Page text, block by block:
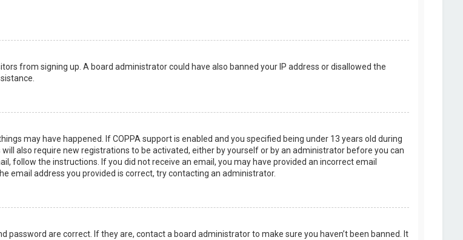
from signing up. A board administrator could have also banned your IP address or disallowed the
may have happened. If COPPA support is enabled and you specified being under 13 years old during
also require new registrations to be activated, either by yourself or by an administrator before you can
follow the instructions. If you did not receive an email, you may have provided an incorrect email
email address you provided is correct, try contacting an administrator.
password are correct. If they are, contact a board administrator to make sure you haven’t been banned. It